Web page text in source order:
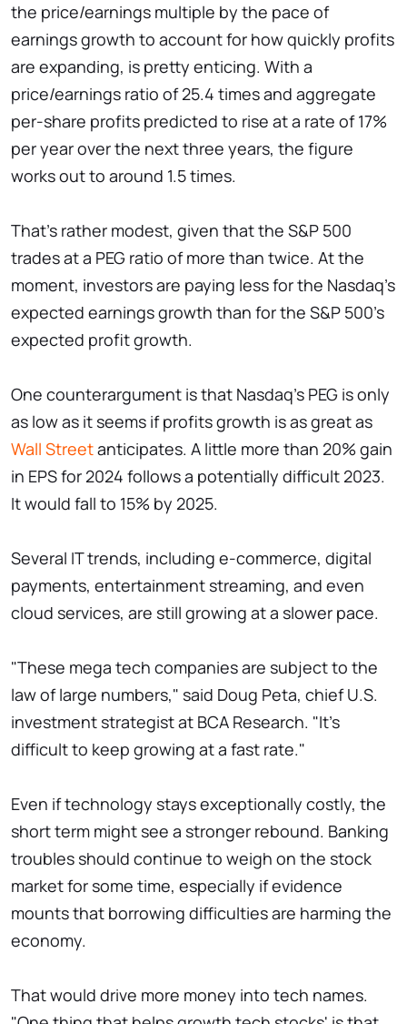
the price/earnings multiple by the pace of
earnings growth to account for how quickly profits
are expanding, is pretty enticing. With a
price/earnings ratio of 25.4 times and aggregate
per-share profits predicted to rise at a rate of 17%
per year over the next three years, the figure
works out to around 1.5 times.
That's rather modest, given that the S&P 500
trades at a PEG ratio of more than twice. At the
moment, investors are paying less for the Nasdaq's
expected earnings growth than for the S&P 500's
expected profit growth.
One counterargument is that Nasdaq's PEG is only
as low as it seems if profits growth is as great as
Wall Streetanticipates. A little more than 20% gain
in EPS for 2024 follows a potentially difficult 2023.
It would fall to 15% by 2025.
Several IT trends, including e-commerce, digital
payments, entertainment streaming, and even
cloud services, are still growing at a slower pace.
"These mega tech companies are subject to the
law of large numbers," said Doug Peta, chief U.S.
investment strategist at BCA Research. "It's
difficult to keep growing at a fast rate."
Even if technology stays exceptionally costly, the
short term might see a stronger rebound. Banking
troubles should continue to weigh on the stock
market for some time, especially if evidence
mounts that borrowing difficulties are harming the
economy.
That would drive more money into tech names.